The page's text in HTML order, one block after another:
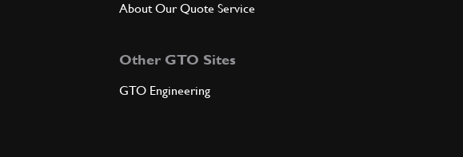
About Our Quote Service
Other GTO Sites
GTO Engineering